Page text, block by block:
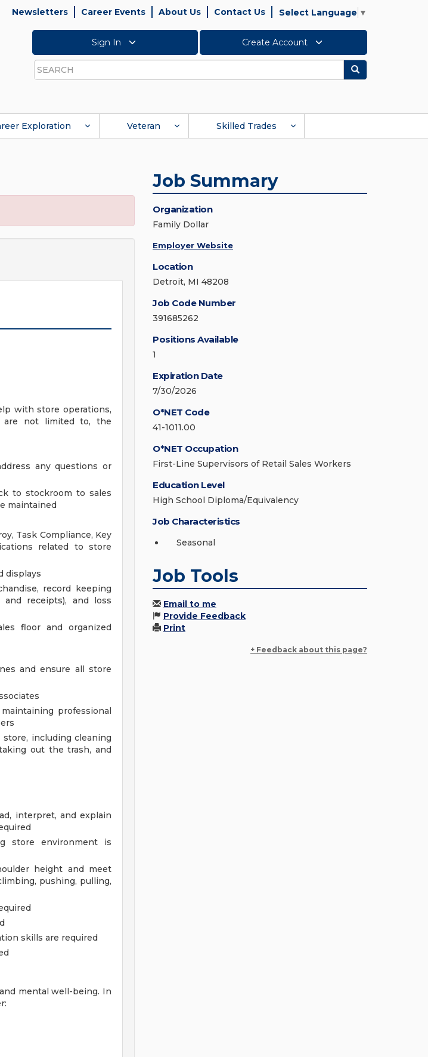
Newsletters Career Events About Us Contact Us Select Language ▼
Sign In Create Account
Search
Search
Exploration Veteran Skilled Trades
with store operations,
are not limited to, the
any questions or
to stockroom to sales
maintained
Task Compliance, Key
related to store
displays
record keeping
receipts), and loss
floor and organized
and ensure all store
professional
including cleaning
out the trash, and
interpret, and explain
store environment is
height and meet
pushing, pulling,
skills are required
mental well-being. In
Job Summary
Organization
Family Dollar
Employer Website
Location
Detroit, MI 48208
Job Code Number
391685262
Positions Available
1
Expiration Date
7/30/2026
O*NET Code
41-1011.00
O*NET Occupation
First-Line Supervisors of Retail Sales Workers
Education Level
High School Diploma/Equivalency
Job Characteristics
Seasonal
Job Tools
Email to me
Provide Feedback
Print
+ Feedback about this page?